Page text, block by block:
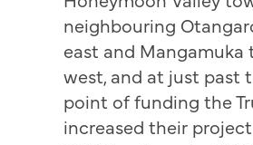
neighbouring
east and Mangamuka
west, and at just past
point of funding the
increased their